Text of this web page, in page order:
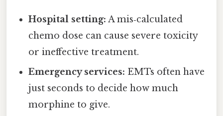
Hospital setting: A mis‑calculated
chemo dose can cause severe toxicity
or ineffective treatment.
Emergency services: EMTs often have
just seconds to decide how much
morphine to give.